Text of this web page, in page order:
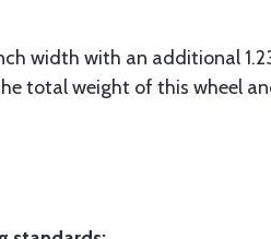
width with an additional
total weight of this wheel